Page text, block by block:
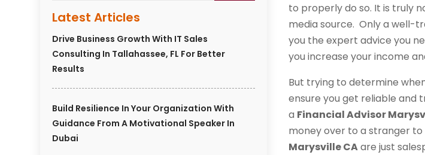
Latest Articles
Drive Business Growth With IT Sales
Consulting In Tallahassee, FL For Better
Results
Build Resilience In Your Organization With
Guidance From A Motivational Speaker In
Dubai
to properly do so. It is truly
media source. Only a well-
you the expert advice you
you increase your income
But trying to determine
ensure you get reliable and
a Financial Advisor
money over to a stranger
Marysville CAare just